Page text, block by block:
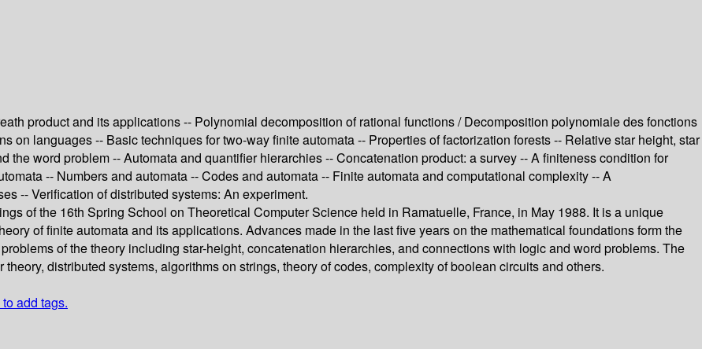
product and its applications -- Polynomial decomposition of rational functions / Decomposition polynomiale des fonctions
on languages -- Basic techniques for two-way finite automata -- Properties of factorization forests -- Relative star height, star
the word problem -- Automata and quantifier hierarchies -- Concatenation product: a survey -- A finiteness condition for
-- Numbers and automata -- Codes and automata -- Finite automata and computational complexity -- A
-- Verification of distributed systems: An experiment.
of the 16th Spring School on Theoretical Computer Science held in Ramatuelle, France, in May 1988. It is a unique
of finite automata and its applications. Advances made in the last five years on the mathematical foundations form the
of the theory including star-height, concatenation hierarchies, and connections with logic and word problems. The
distributed systems, algorithms on strings, theory of codes, complexity of boolean circuits and others.
add tags.